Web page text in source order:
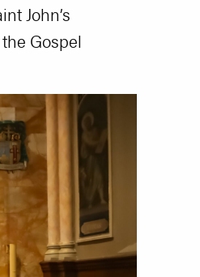
John’s
Gospel